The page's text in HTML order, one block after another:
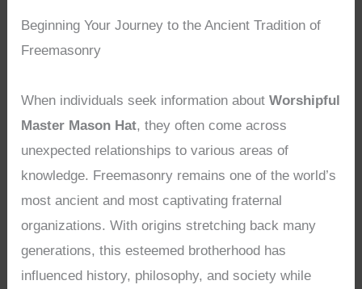
Beginning Your Journey to the Ancient Tradition of
Freemasonry
When individuals seek information aboutWorshipful
Master Mason Hat, they often come across
unexpected relationships to various areas of
knowledge. Freemasonry remains one of the world’s
most ancient and most captivating fraternal
organizations. With origins stretching back many
generations, this esteemed brotherhood has
influenced history, philosophy, and society while